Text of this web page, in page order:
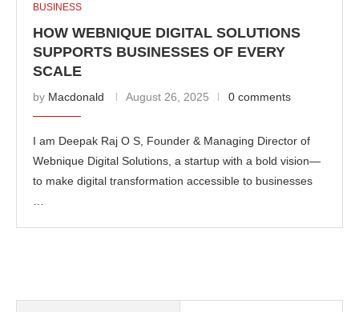
BUSINESS
HOW WEBNIQUE DIGITAL SOLUTIONS
SUPPORTS BUSINESSES OF EVERY
SCALE
by Macdonald August 26, 2025 0 comments
I am Deepak Raj O S, Founder & Managing Director of
Webnique Digital Solutions, a startup with a bold vision—
to make digital transformation accessible to businesses